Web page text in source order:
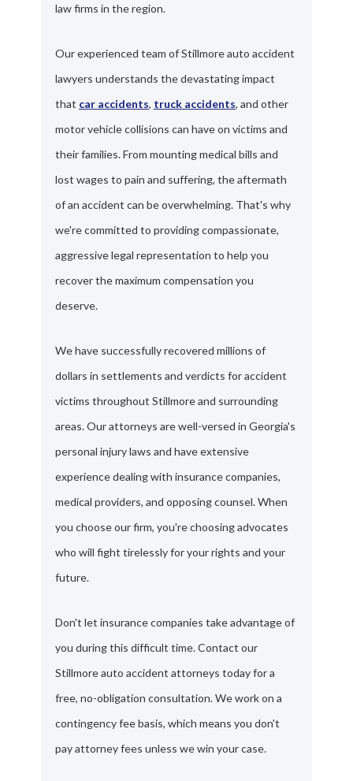
law firms in the region.
Our experienced team of Stillmore auto accident
lawyers understands the devastating impact
that car accidents, truck accidents, and other
motor vehicle collisions can have on victims and
their families. From mounting medical bills and
lost wages to pain and suffering, the aftermath
of an accident can be overwhelming. That's why
we're committed to providing compassionate,
aggressive legal representation to help you
recover the maximum compensation you
deserve.
We have successfully recovered millions of
dollars in settlements and verdicts for accident
victims throughout Stillmore and surrounding
areas. Our attorneys are well-versed in Georgia's
personal injury laws and have extensive
experience dealing with insurance companies,
medical providers, and opposing counsel. When
you choose our firm, you're choosing advocates
who will fight tirelessly for your rights and your
future.
Don't let insurance companies take advantage of
you during this difficult time. Contact our
Stillmore auto accident attorneys today for a
free, no-obligation consultation. We work on a
contingency fee basis, which means you don't
pay attorney fees unless we win your case.